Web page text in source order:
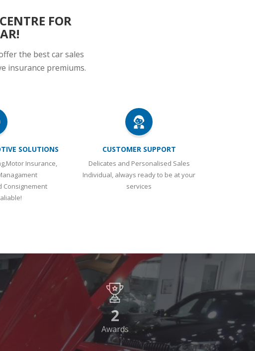
insurance premiums.
Insurance,
Consignement
Delicates and Personalised Sales
Individual, always ready to be at your
services
2
Awards